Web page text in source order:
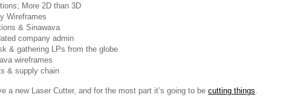
More 2D than 3D
Wireframes
& Sinawava
company admin
& gathering LPs from the globe
wireframes
& supply chain
a new Laser Cutter, and for the most part it’s going to be cutting things.